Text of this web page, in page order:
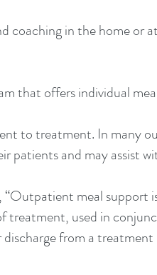
coaching in the home or
that offers individual
to treatment. In many
patients and may assist
meal support
treatment, used in
from a treatment